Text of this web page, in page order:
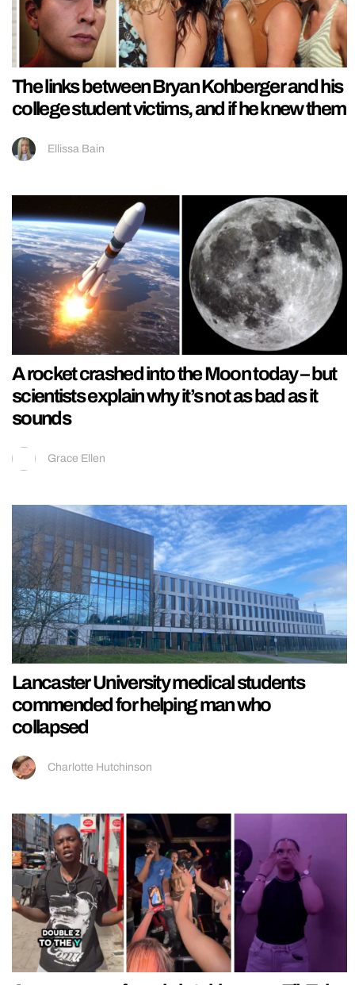
The links between Bryan Kohberger and his
college student victims, and if he knew them
Ellissa Bain
A rocket crashed into the Moon today – but
scientists explain why it’s not as bad as it
sounds
Grace Ellen
Lancaster University medical students
commended for helping man who
collapsed
Charlotte Hutchinson